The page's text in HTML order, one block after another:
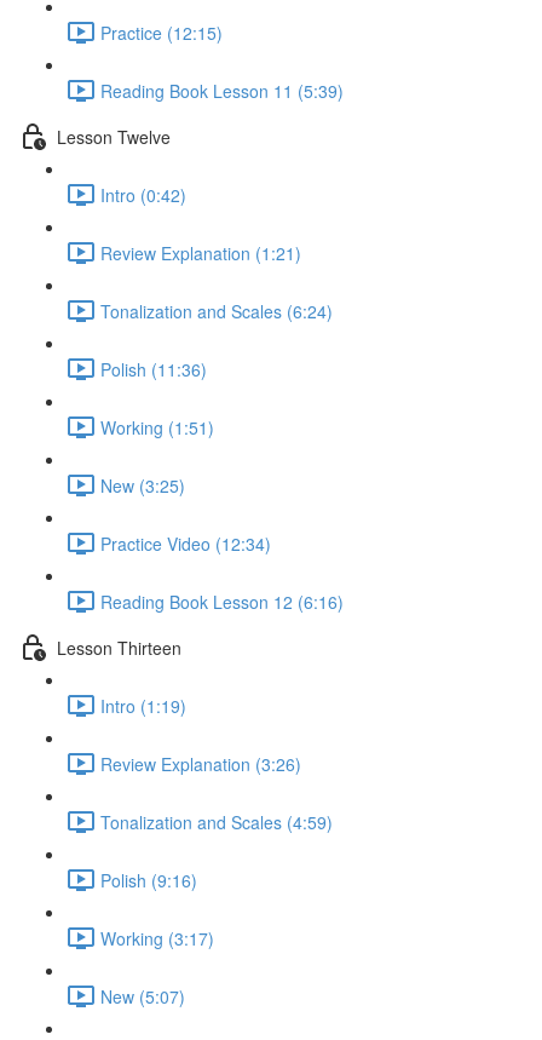
Practice (12:15)
Reading Book Lesson 11 (5:39)
Lesson Twelve
Intro (0:42)
Review Explanation (1:21)
Tonalization and Scales (6:24)
Polish (11:36)
Working (1:51)
New (3:25)
Practice Video (12:34)
Reading Book Lesson 12 (6:16)
Lesson Thirteen
Intro (1:19)
Review Explanation (3:26)
Tonalization and Scales (4:59)
Polish (9:16)
Working (3:17)
New (5:07)